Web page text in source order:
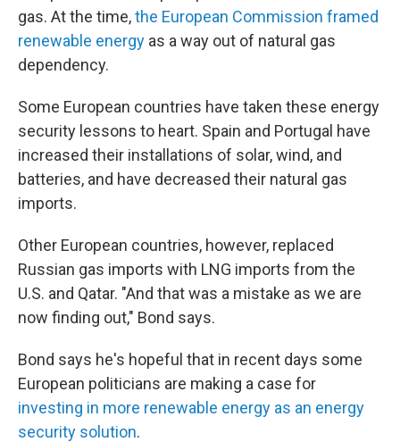
gas. At the time,the European Commission framed
renewable energy as a way out of natural gas
dependency.
Some European countries have taken these energy
security lessons to heart. Spain and Portugal have
increased their installations of solar, wind, and
batteries, and have decreased their natural gas
imports.
Other European countries, however, replaced
Russian gas imports with LNG imports from the
U.S. and Qatar. "And that was a mistake as we are
now finding out," Bond says.
Bond says he's hopeful that in recent days some
European politicians are making a case for
investing in more renewable energy as an energy
security solution.